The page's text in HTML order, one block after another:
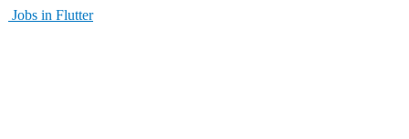
Jobs in Flutter